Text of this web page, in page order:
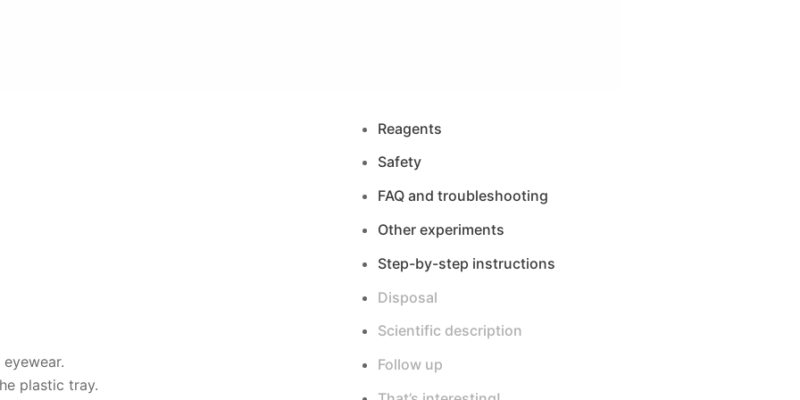
plastic tray.
Reagents
Safety
FAQ and troubleshooting
Other experiments
Step-by-step instructions
Disposal
Scientific description
Follow up